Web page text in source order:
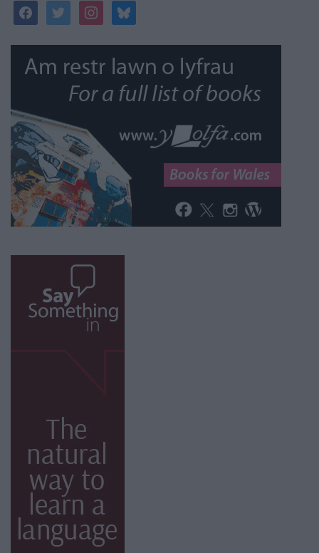
facebooktwitterinstagrambluesky